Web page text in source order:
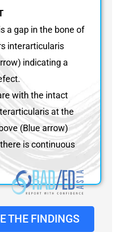
a gap in the bone of
interarticularis
indicating a
with the intact
at the
(Blue arrow)
is continuous
THE FINDINGS